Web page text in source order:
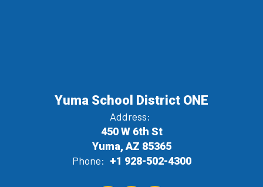
Yuma School District ONE
Address:
450 W 6th St
Yuma, AZ 85365
Phone: +1 928-502-4300